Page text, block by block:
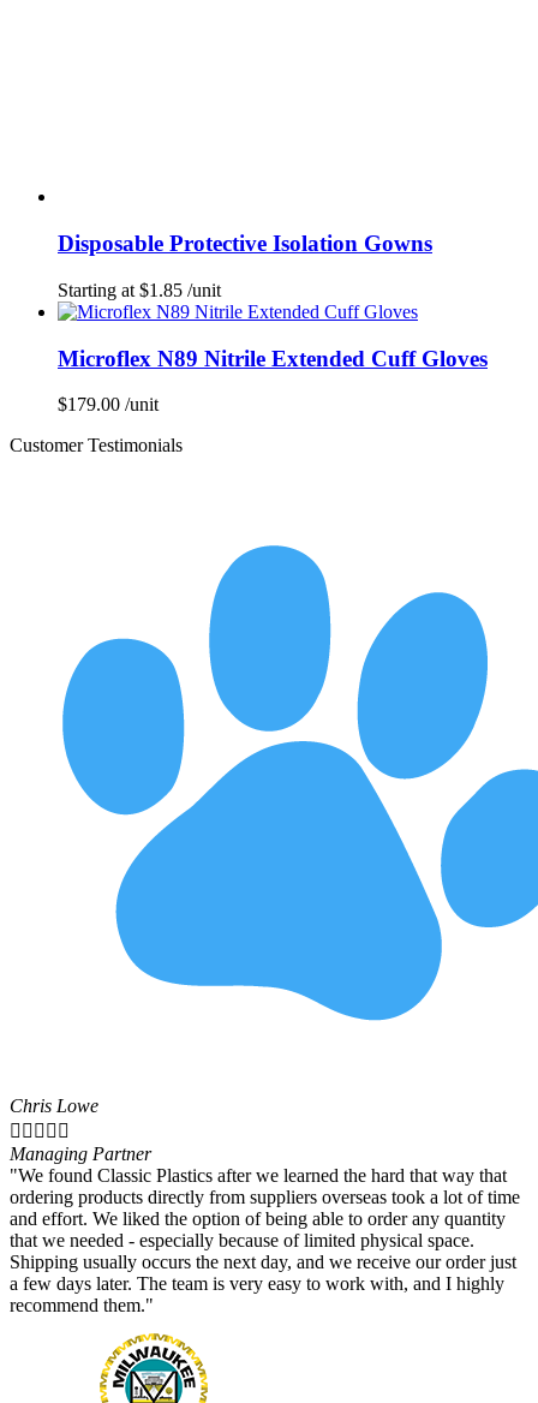
Disposable Protective Isolation Gowns
Starting at $1.85 /unit
Microflex N89 Nitrile Extended Cuff Gloves
$179.00 /unit
Customer Testimonials
Chris Lowe
    
Managing Partner
"We found Classic Plastics after we learned the hard that way that
ordering products directly from suppliers overseas took a lot of time
and effort. We liked the option of being able to order any quantity
that we needed - especially because of limited physical space.
Shipping usually occurs the next day, and we receive our order just
a few days later. The team is very easy to work with, and I highly
recommend them."